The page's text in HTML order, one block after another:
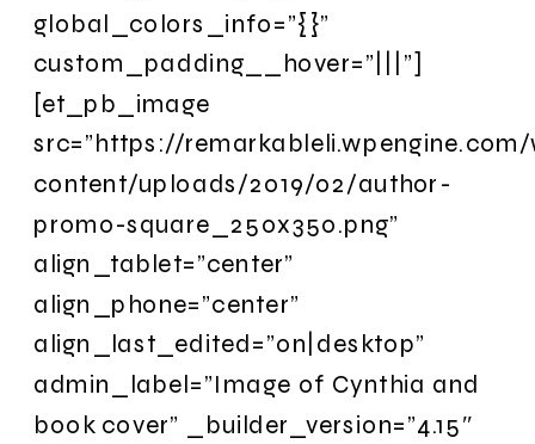
global_colors_info=”{}”
custom_padding__hover=”|||”]
[et_pb_image
src=”https://
content/uploads/2019/02/author-
promo-square_250x350.png”
align_tablet=”center”
align_phone=”center”
align_last_edited=”on|desktop”
admin_label=”Image of Cynthia and
book cover” _builder_version=”4.15″